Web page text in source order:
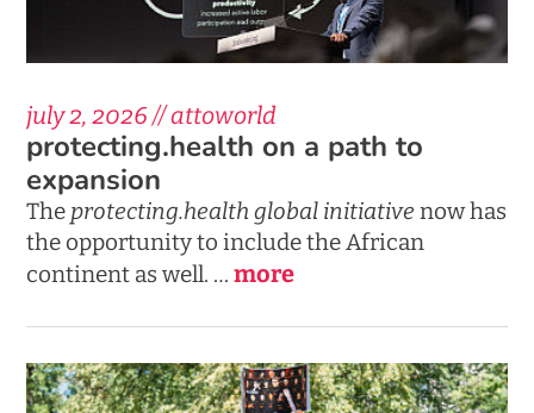
july 2, 2026 // attoworld
protecting.health on a path to
expansion
The protecting.health global initiative now has
the opportunity to include the African
continent as well. … more